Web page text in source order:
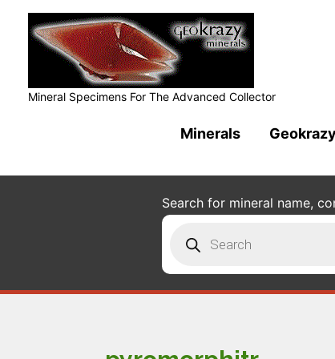
Mineral Specimens For The Advanced Collector
Minerals
Search for mineral name,
search